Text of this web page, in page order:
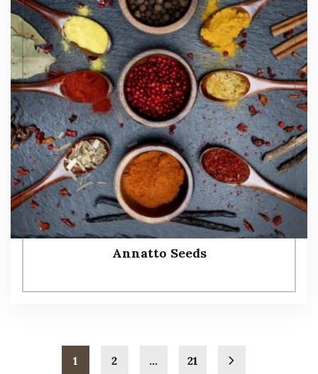
Annatto Seeds
1 2 … 21